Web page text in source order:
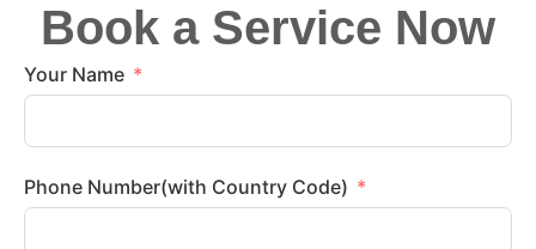
Book a Service Now
Your Name
Phone Number(with Country Code)